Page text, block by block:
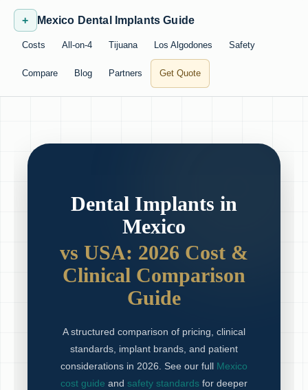
+ Mexico Dental Implants Guide
Costs All-on-4 Tijuana Los Algodones Safety
Compare Blog Partners Get Quote
Dental Implants in
Mexico
vs USA: 2026 Cost &
Clinical Comparison
Guide
A structured comparison of pricing, clinical
standards, implant brands, and patient
considerations in 2026. See our full Mexico
cost guide and safety standards for deeper